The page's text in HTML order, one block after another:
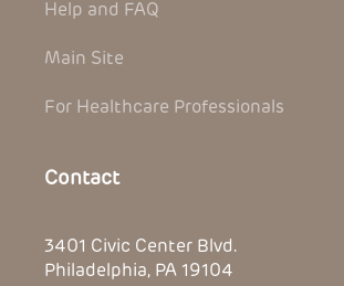
Help and FAQ
Main Site
For Healthcare Professionals
Contact
3401 Civic Center Blvd.
Philadelphia, PA 19104